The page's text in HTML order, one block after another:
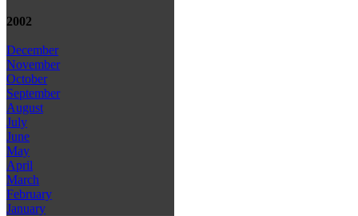
2002
December
November
October
September
August
July
June
May
April
March
February
January